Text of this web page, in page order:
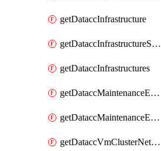
getDataccInfrastructure
getDataccInfrastructureScaleOption
getDataccInfrastructures
getDataccMaintenanceExecution
getDataccMaintenanceExecutions
getDataccVmClusterNetwork